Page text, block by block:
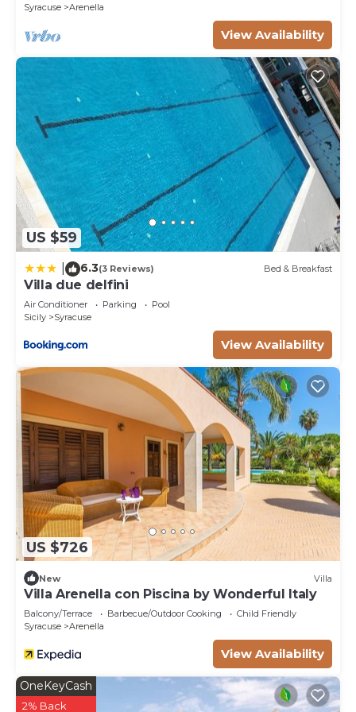
more about the Villa in Syracuse, such as places to
visit and things to do nearby, you can check below
Syracuse
Arenella
View Availability
US $59
6.3(3 Reviews) Bed & Breakfast
Villa due delfini
Air Conditioner Parking
Pool
Sicily
Syracuse
View Availability
US $726
New Villa
Villa Arenella con Piscina by Wonderful Italy
Balcony/Terrace Barbecue/Outdoor Cooking
Child Friendly
Syracuse
Arenella
View Availability
OneKeyCash
2% Back